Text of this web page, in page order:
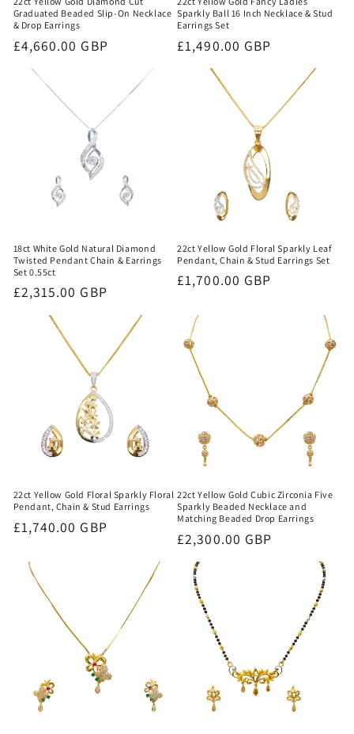
Graduated Beaded Slip-On Necklace
& Drop Earrings
Regular
price
£4,660.00 GBP
Sparkly Ball 16 Inch Necklace & Stud
Earrings Set
Regular
price
£1,490.00 GBP
18ct White Gold Natural Diamond
Twisted Pendant Chain & Earrings
Set 0.55ct
Regular
£2,315.00 GBP
22ct Yellow Gold Floral Sparkly Leaf
Pendant, Chain & Stud Earrings Set
Regular
£1,700.00 GBP
22ct Yellow Gold Floral Sparkly Floral
Pendant, Chain & Stud Earrings
Regular
£1,740.00 GBP
22ct Yellow Gold Cubic Zirconia Five
Sparkly Beaded Necklace and
Matching Beaded Drop Earrings
Regular
price
£2,300.00 GBP